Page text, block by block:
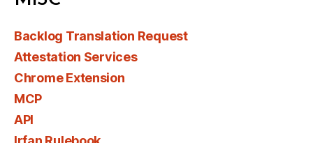
Backlog Translation Request
Attestation Services
Chrome Extension
MCP
API